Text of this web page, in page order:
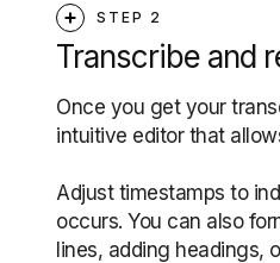
STEP 2
Transcribe and
Once you get your
intuitive editor that
Adjust timestamps to
occurs. You can also
lines, adding headings,